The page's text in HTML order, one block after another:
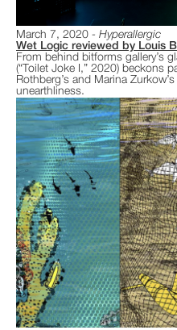
March 7, 2020
Hyperallergic
Wet Logic reviewed by Louis
From behind bitforms gallery’s
(“Toilet Joke I,” 2020) beckons
Rothberg’s and Marina
unearthliness.